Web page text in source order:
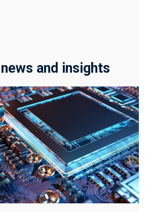
and insights